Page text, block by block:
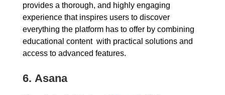
provides a thorough, and highly engaging
experience that inspires users to discover
everything the platform has to offer by combining
educational content with practical solutions and
access to advanced features.
6. Asana